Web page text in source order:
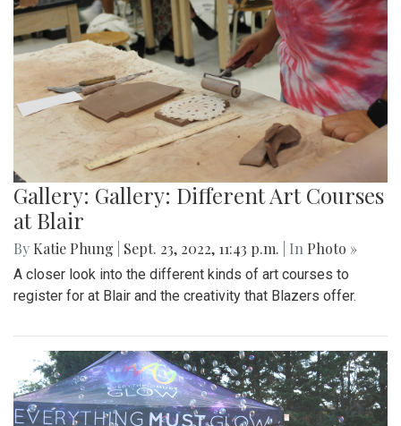
Gallery: Gallery: Different Art Courses
at Blair
By Katie Phung Sept. 23, 2022, 11:43 p.m. | In Photo »
A closer look into the different kinds of art courses to
register for at Blair and the creativity that Blazers offer.